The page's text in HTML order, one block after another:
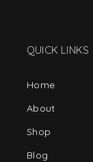
QUICK LINKS
Home
About
Shop
Blog